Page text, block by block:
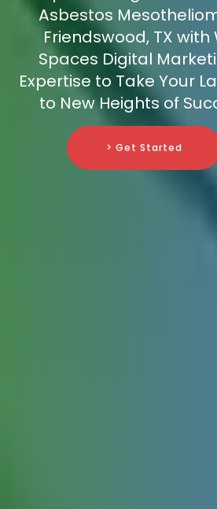
Asbestos
Friendswood, TX with
Spaces Digital
Expertise to Take Your
to New Heights of
> Get Started